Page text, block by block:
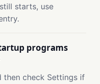
starts, use
programs
then check Settings if